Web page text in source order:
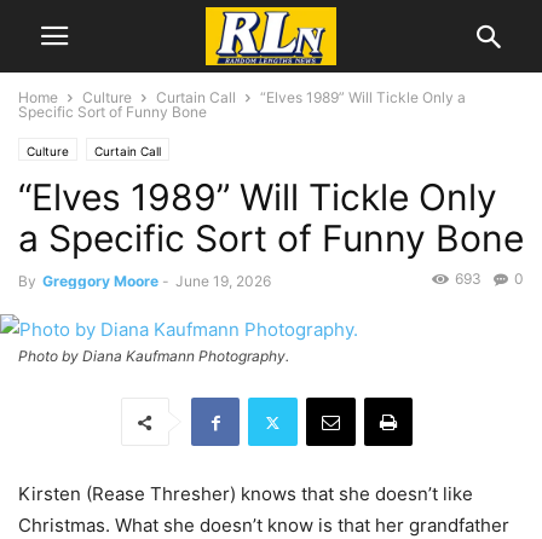
Home Culture Curtain Call
“Elves 1989” Will Tickle Only a
Specific Sort of Funny Bone
Culture Curtain Call
“Elves 1989” Will Tickle Only
a Specific Sort of Funny Bone
By Greggory Moore - June 19, 2026 0
693
Photo by Diana Kaufmann Photography.
Kirsten (Rease Thresher) knows that she doesn’t like
Christmas. What she doesn’t know is that her grandfather